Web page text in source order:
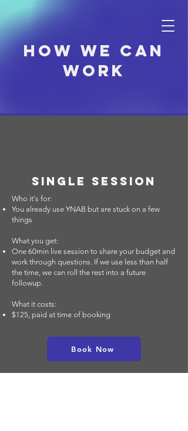
How we can
work
Single Session
Who it's for:
You already use YNAB but are stuck on a few
things
What you get:
One 60min live session to share your budget and
work through questions. If we use less than half
the time, we can roll the rest into a future
followup.
What it costs:
$125, paid at time of booking
Book Now